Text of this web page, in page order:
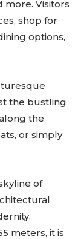
more. Visitors
shop for
options,
the bustling
the
or simply
of
meters, it is